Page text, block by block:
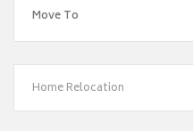
Home Relocation